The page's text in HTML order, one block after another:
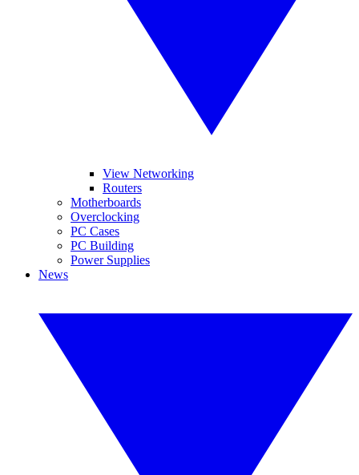
View Networking
Routers
Motherboards
Overclocking
PC Cases
PC Building
Power Supplies
News